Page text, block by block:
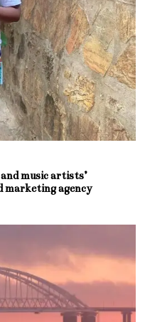
music artists’
agency